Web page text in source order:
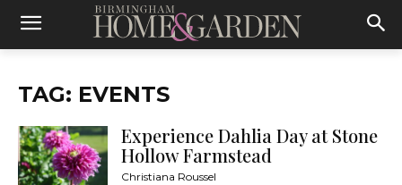
TAG: EVENTS
Experience Dahlia Day at Stone
Hollow Farmstead
Christiana Roussel